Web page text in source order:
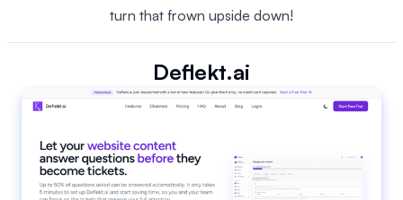
turn that frown upside down!
Deflekt.ai